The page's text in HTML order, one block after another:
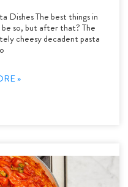
Dishes The best things in
so, but after that? The
cheesy decadent pasta
»